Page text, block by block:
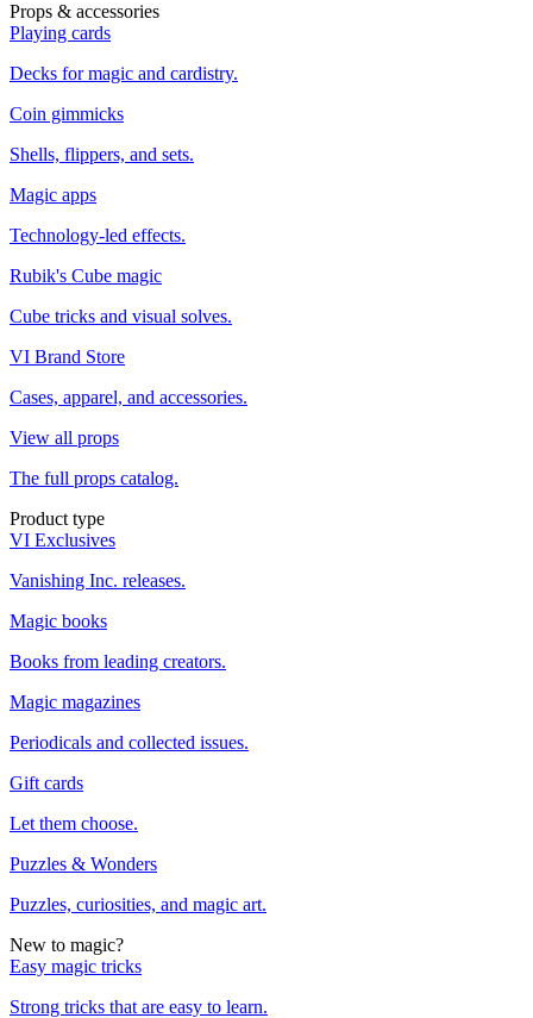
Props & accessories
Playing cards
Decks for magic and cardistry.
Coin gimmicks
Shells, flippers, and sets.
Magic apps
Technology-led effects.
Rubik's Cube magic
Cube tricks and visual solves.
VI Brand Store
Cases, apparel, and accessories.
View all props
The full props catalog.
Product type
VI Exclusives
Vanishing Inc. releases.
Magic books
Books from leading creators.
Magic magazines
Periodicals and collected issues.
Gift cards
Let them choose.
Puzzles & Wonders
Puzzles, curiosities, and magic art.
New to magic?
Easy magic tricks
Strong tricks that are easy to learn.